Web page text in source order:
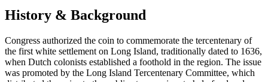
History & Background
Congress authorized the coin to commemorate the tercentenary of
the first white settlement on Long Island, traditionally dated to 1636,
when Dutch colonists established a foothold in the region. The issue
was promoted by the Long Island Tercentenary Committee, which